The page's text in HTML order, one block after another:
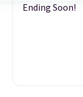
Ending Soon!